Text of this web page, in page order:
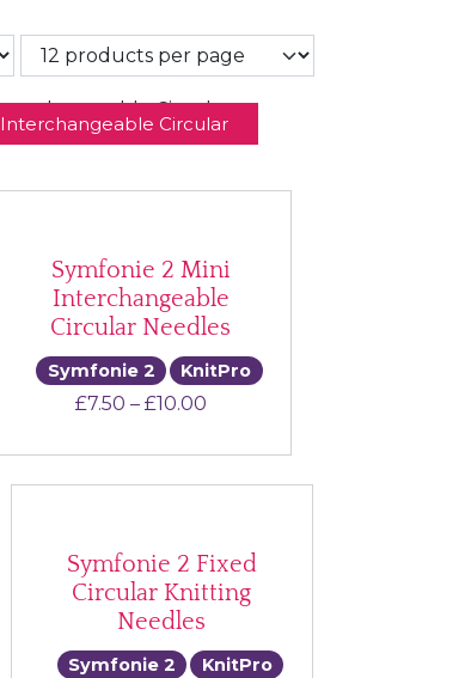
Interchangeable Circular
Symfonie 2 Mini
Interchangeable
Circular Needles
Symfonie 2 KnitPro
£7.50 – £10.00Price range: £7.50 through
Symfonie 2 Fixed
Circular Knitting
Needles
Symfonie 2 KnitPro